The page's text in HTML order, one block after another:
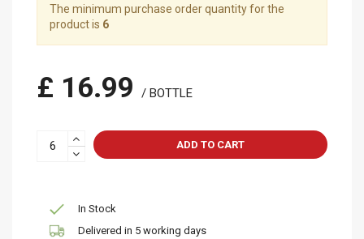
The minimum purchase order quantity for the
product is 6
£ 16.99 / BOTTLE
ADD TO CART
In Stock
Delivered in 5 working days